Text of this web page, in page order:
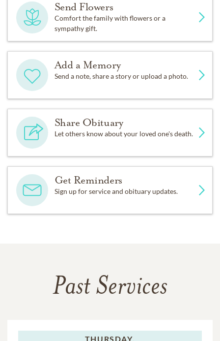
Send Flowers
Comfort the family with flowers or a
sympathy gift.
Add a Memory
Send a note, share a story or upload a photo.
Share Obituary
Let others know about your loved one's death.
Get Reminders
Sign up for service and obituary updates.
Past Services
THURSDAY,